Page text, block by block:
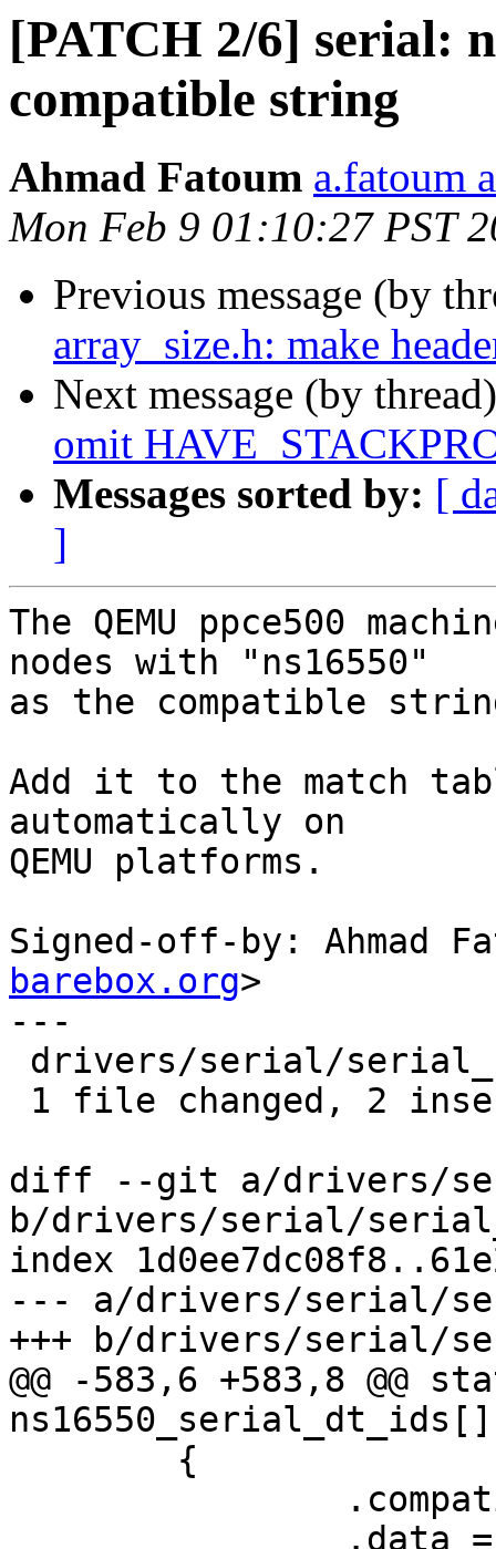
[PATCH 2/6] serial:
compatible string
Ahmad Fatoum a.fatoum
Mon Feb 9 01:10:27 PST
Previous message (by
array_size.h: make
Next message (by
omit
Messages sorted by: [
]
The QEMU ppce500
nodes with "ns16550"
as the compatible
Add it to the match
automatically on
QEMU platforms.
Signed-off-by: Ahmad
barebox.org>
---
diff --git a/drivers/
b/drivers/serial/
index
--- a/drivers/serial/
+++ b/drivers/serial/
@@ -583,6 +583,8